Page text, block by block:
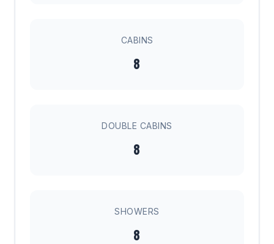
CABINS
8
DOUBLE CABINS
8
SHOWERS
8